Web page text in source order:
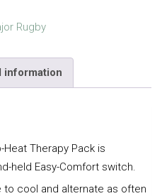
Rugby
information
Therapy Pack is
held Easy-Comfort switch.
cool and alternate as often